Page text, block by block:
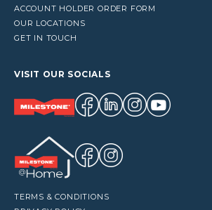
ACCOUNT HOLDER ORDER FORM
OUR LOCATIONS
GET IN TOUCH
VISIT OUR SOCIALS
TERMS & CONDITIONS